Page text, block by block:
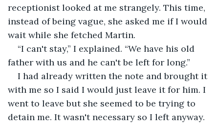
receptionist looked at me strangely. This time,
instead of being vague, she asked me if I would
wait while she fetched Martin.
“I can't stay,” I explained. “We have his old
father with us and he can't be left for long.”
I had already written the note and brought it
with me so I said I would just leave it for him. I
went to leave but she seemed to be trying to
detain me. It wasn't necessary so I left anyway.